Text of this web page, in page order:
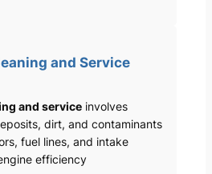
and Service
and serviceinvolves
dirt, and contaminants
fuel lines, and intake
efficiency